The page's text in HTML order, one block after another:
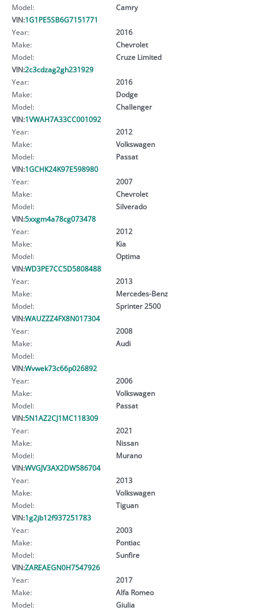
Model:
Camry
VIN:1G1PE5SB6G7151771
Year:
2016
Make:
Chevrolet
Model:
Cruze Limited
VIN:2c3cdzag2gh231929
Year:
2016
Make:
Dodge
Model:
Challenger
VIN:1VWAH7A33CC001092
Year:
2012
Make:
Volkswagen
Model:
Passat
VIN:1GCHK24K97E598980
Year:
2007
Make:
Chevrolet
Model:
Silverado
VIN:5xxgm4a78cg073478
Year:
2012
Make:
Kia
Model:
Optima
VIN:WD3PE7CC5D5808488
Year:
2013
Make:
Mercedes-Benz
Model:
Sprinter 2500
VIN:WAUZZZ4FX8N017304
Year:
2008
Make:
Audi
Model:
VIN:Wvwek73c66p026892
Year:
2006
Make:
Volkswagen
Model:
Passat
VIN:5N1AZ2CJ1MC118309
Year:
2021
Make:
Nissan
Model:
Murano
VIN:WVGJV3AX2DW586704
Year:
2013
Make:
Volkswagen
Model:
Tiguan
VIN:1g2jb12f937251783
Year:
2003
Make:
Pontiac
Model:
Sunfire
VIN:ZAREAEGN0H7547926
Year:
2017
Make:
Alfa Romeo
Model:
Giulia